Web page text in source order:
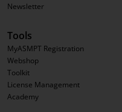
Newsletter
Tools
MyASMPT Registration
Webshop
Toolkit
License Management
Academy